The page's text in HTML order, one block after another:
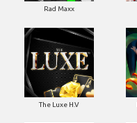
Rad Maxx
The Luxe H.V